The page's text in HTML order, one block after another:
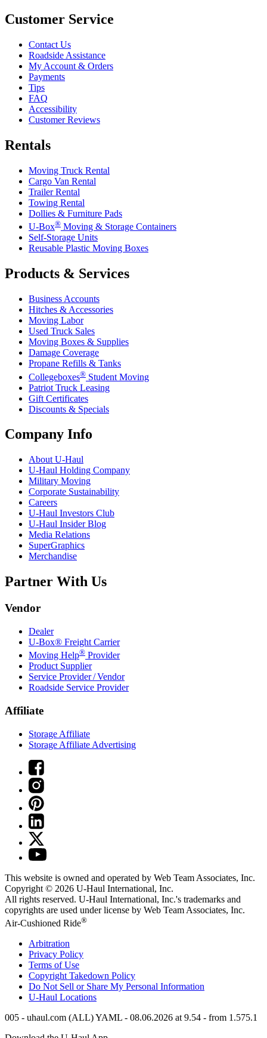
Customer Service
Contact Us
Roadside Assistance
My Account & Orders
Payments
Tips
FAQ
Accessibility
Customer Reviews
Rentals
Moving Truck Rental
Cargo Van Rental
Trailer Rental
Towing Rental
Dollies & Furniture Pads
U-Box® Moving & Storage Containers
Self-Storage Units
Reusable Plastic Moving Boxes
Products & Services
Business Accounts
Hitches & Accessories
Moving Labor
Used Truck Sales
Moving Boxes & Supplies
Damage Coverage
Propane Refills & Tanks
Collegeboxes® Student Moving
Patriot Truck Leasing
Gift Certificates
Discounts & Specials
Company Info
About U-Haul
U-Haul Holding Company
Military Moving
Corporate Sustainability
Careers
U-Haul Investors Club
U-Haul Insider Blog
Media Relations
SuperGraphics
Merchandise
Partner With Us
Vendor
Dealer
U-Box® Freight Carrier
Moving Help® Provider
Product Supplier
Service Provider / Vendor
Roadside Service Provider
Affiliate
Storage Affiliate
Storage Affiliate Advertising
This website is owned and operated by Web Team Associates, Inc.
Copyright © 2026 U-Haul International, Inc.
All rights reserved. U-Haul International, Inc.'s trademarks and
copyrights are used under license by Web Team Associates, Inc.
Air-Cushioned Ride®
Arbitration
Privacy Policy
Terms of Use
Copyright Takedown Policy
Do Not Sell or Share My Personal Information
U-Haul Locations
005 - uhaul.com (ALL) YAML - 08.06.2026 at 9.54 - from 1.575.1